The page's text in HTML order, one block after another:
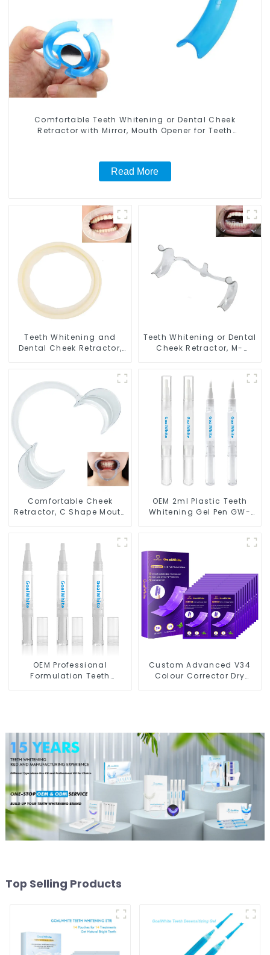
Comfortable Teeth Whitening or Dental Cheek
Retractor with Mirror, Mouth Opener for Teeth
Read More
Teeth Whitening and
Dental Cheek Retractor,
Sterilized Hygienic Dental
Lip Protector
Teeth Whitening or Dental
Cheek Retractor, M-
Protector, Mouth Gag,
Mouth Spreader with
Tongue Guard
Comfortable Cheek
Retractor, C Shape Mouth
Use, Food Grade Lip
Protector
OEM 2ml Plastic Teeth
Whitening Gel Pen GW-
OEM Professional
Formulation Teeth
Custom Advanced V34
Colour Corrector Dry
Top Selling Products